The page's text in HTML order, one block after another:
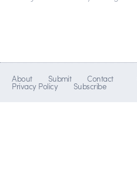
About Submit Contact
Privacy Policy Subscribe